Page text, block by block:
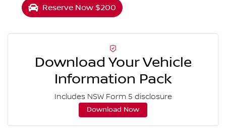
Reserve Now $200
Download Your Vehicle
Information Pack
Includes NSW Form 5 disclosure
Download Now